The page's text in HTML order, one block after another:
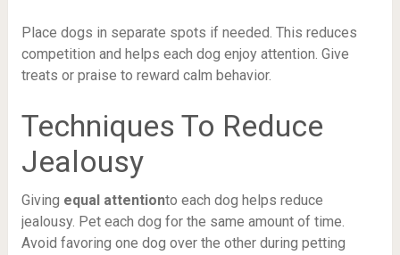
Place dogs in separate spots if needed. This reduces
competition and helps each dog enjoy attention. Give
treats or praise to reward calm behavior.
Techniques To Reduce
Jealousy
Giving equal attentionto each dog helps reduce
jealousy. Pet each dog for the same amount of time.
Avoid favoring one dog over the other during petting